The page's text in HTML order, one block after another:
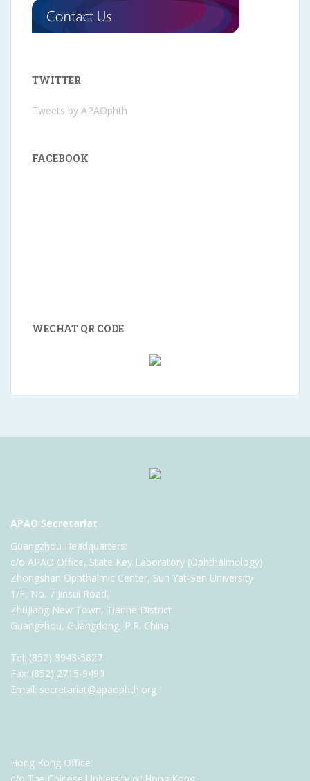
TWITTER
Tweets by APAOphth
FACEBOOK
WECHAT QR CODE
APAO Secretariat
Guangzhou Headquarters:
c/o APAO Office, State Key Laboratory (Ophthalmology)
Zhongshan Ophthalmic Center, Sun Yat-Sen University
1/F, No. 7 Jinsui Road,
Zhujiang New Town, Tianhe District
Guangzhou, Guangdong, P.R. China
Tel: (852) 3943-5827
Fax: (852) 2715-9490
Email: secretariat@apaophth.org
Hong Kong Office: